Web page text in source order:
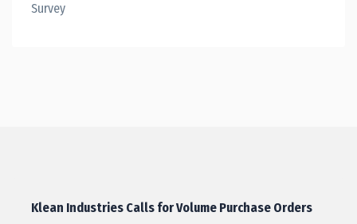
Survey
Klean Industries Calls for Volume Purchase Orders